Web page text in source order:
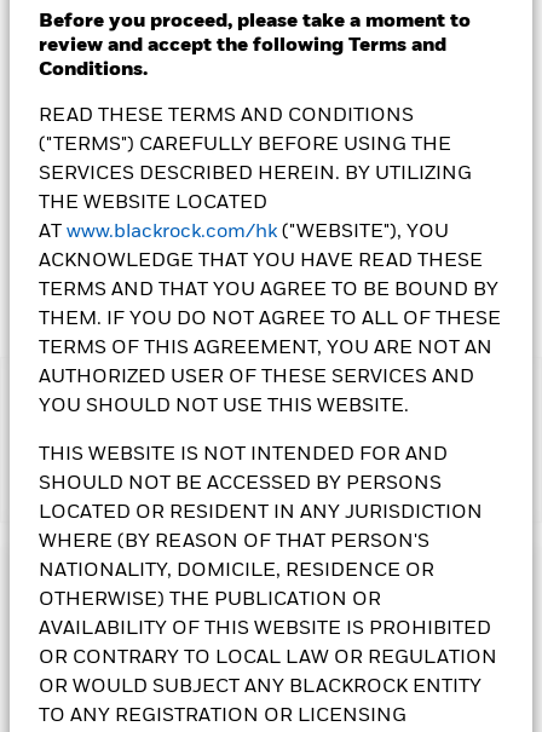
Before you proceed, please take a moment to
review and accept the following Terms and
Conditions.
READ THESE TERMS AND CONDITIONS
("TERMS") CAREFULLY BEFORE USING THE
SERVICES DESCRIBED HEREIN. BY UTILIZING
THE WEBSITE LOCATED
AT www.blackrock.com/hk ("WEBSITE"), YOU
ACKNOWLEDGE THAT YOU HAVE READ THESE
TERMS AND THAT YOU AGREE TO BE BOUND BY
THEM. IF YOU DO NOT AGREE TO ALL OF THESE
TERMS OF THIS AGREEMENT, YOU ARE NOT AN
AUTHORIZED USER OF THESE SERVICES AND
YOU SHOULD NOT USE THIS WEBSITE.
THIS WEBSITE IS NOT INTENDED FOR AND
SHOULD NOT BE ACCESSED BY PERSONS
LOCATED OR RESIDENT IN ANY JURISDICTION
WHERE (BY REASON OF THAT PERSON'S
NATIONALITY, DOMICILE, RESIDENCE OR
OTHERWISE) THE PUBLICATION OR
AVAILABILITY OF THIS WEBSITE IS PROHIBITED
OR CONTRARY TO LOCAL LAW OR REGULATION
OR WOULD SUBJECT ANY BLACKROCK ENTITY
TO ANY REGISTRATION OR LICENSING
NAV as of 06-Aug-2026
52 WK: 12.43 - 14.47
1 Day NAV Change as of 06-Aug-2026
USD 0.01 (0.07%)
IMPORTANT:
losses due to higher fluctuation of equity values. The Fund's
income-generating investment strategy may reduce the
The Fund's investments are concentrated in Europe. This may
result in greater volatility than more broad-based
investments.
• The Fund is subject to currency risk, emerging market risk,
foreign investments restrictions risk, smaller companies’
and currency conversion risk including Renminbi
denominated Classes.
Class 3(G),Class 4(G)and Class 5(G)Shares pay dividends
Investment Objective
The European Equity Income Fund seeks an above average
term capital growth. The Fund invests at least 70% of its total
assets in equity securities of companies domiciled in, or
exercising the predominant part of their economic activity in,